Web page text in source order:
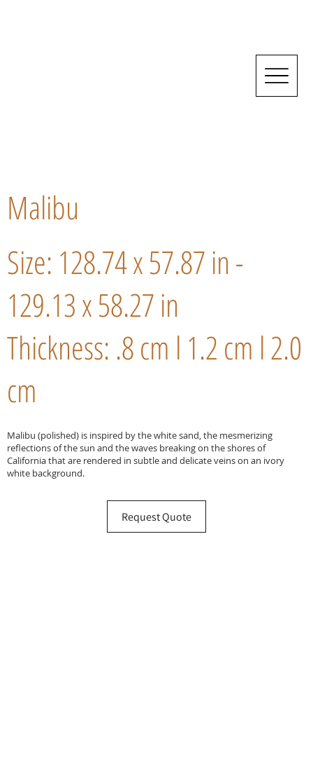
Malibu
Size: 128.74 x 57.87 in -
129.13 x 58.27 in
Thickness: .8 cm l 1.2 cm l 2.0
cm
Malibu (polished) is inspired by the white sand, the mesmerizing
reflections of the sun and the waves breaking on the shores of
California that are rendered in subtle and delicate veins on an ivory
white background.
Request Quote